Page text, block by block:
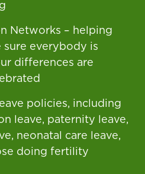
Networks – helping
sure everybody is
differences are
policies, including
leave, paternity leave,
neonatal care leave,
doing fertility